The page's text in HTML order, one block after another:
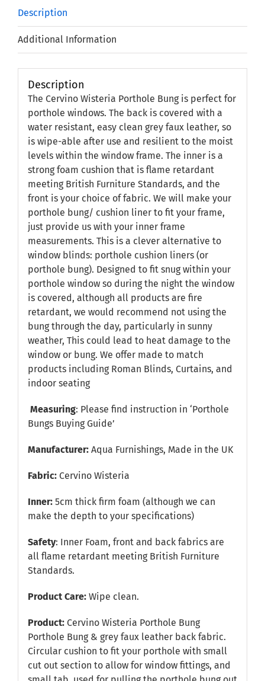
Description
Additional Information
Description
The Cervino Wisteria Porthole Bung is perfect for
porthole windows. The back is covered with a
water resistant, easy clean grey faux leather, so
is wipe-able after use and resilient to the moist
levels within the window frame. The inner is a
strong foam cushion that is flame retardant
meeting British Furniture Standards, and the
front is your choice of fabric. We will make your
porthole bung/ cushion liner to fit your frame,
just provide us with your inner frame
measurements. This is a clever alternative to
window blinds: porthole cushion liners (or
porthole bung). Designed to fit snug within your
porthole window so during the night the window
is covered, although all products are fire
retardant, we would recommend not using the
bung through the day, particularly in sunny
weather, This could lead to heat damage to the
window or bung. We offer made to match
products including Roman Blinds, Curtains, and
indoor seating
Measuring: Please find instruction in ‘Porthole
Bungs Buying Guide’
Manufacturer:Aqua Furnishings, Made in the UK
Fabric:Cervino Wisteria
Inner:5cm thick firm foam (although we can
make the depth to your specifications)
Safety: Inner Foam, front and back fabrics are
all flame retardant meeting British Furniture
Standards.
Product Care: Wipe clean.
Product: Cervino Wisteria Porthole Bung
Porthole Bung & grey faux leather back fabric.
Circular cushion to fit your porthole with small
cut out section to allow for window fittings, and